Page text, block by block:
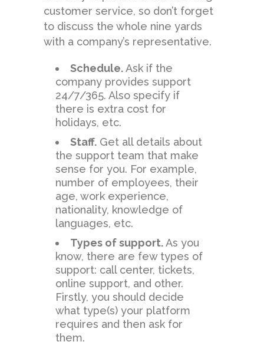
customer service, so don’t forget
to discuss the whole nine yards
with a company’s representative.
Schedule.Ask if the
company provides support
24/7/365. Also specify if
there is extra cost for
holidays, etc.
Staff. Get all details about
the support team that make
sense for you. For example,
number of employees, their
age, work experience,
nationality, knowledge of
languages, etc.
Types of support.As you
know, there are few types of
support: call center, tickets,
online support, and other.
Firstly, you should decide
what type(s) your platform
requires and then ask for
them.